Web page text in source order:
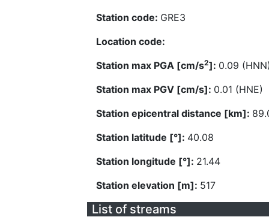
Station code: GRE3
Location code:
Station max PGA [cm/s2]: 0.09
Station max PGV [cm/s]: 0.01 (HNE)
Station epicentral distance [km]:
Station latitude [°]: 40.08
Station longitude [°]: 21.44
Station elevation [m]: 517
List of streams